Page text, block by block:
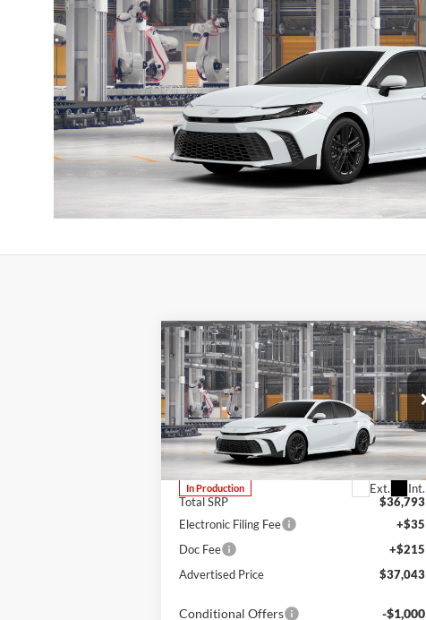
2026Toyota Camry SE
Lum's Toyota
VIN:4T1DBADK1TU33C586
Stock:4T1DBADK1TU33C586Model:2553
In Production Ext. Int.
BUY FINANCE LEASE
Total SRP
$36,793
Electronic Filing Fee
+$35
Doc Fee
+$215
Advertised Price
$37,043
Conditional Offers -$1,000
Compare Vehicle